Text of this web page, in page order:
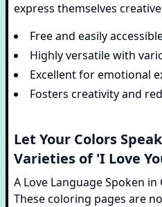
express themselves
Free and easily
Highly versatile with
Excellent for emotional
Fosters creativity and
Let Your Colors
Varieties of 'I Love
A Love Language Spoken in
These coloring pages are